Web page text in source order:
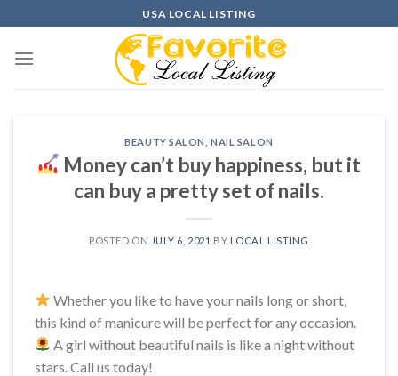
to
content
USA LOCAL LISTING
BEAUTY SALON ,NAIL SALON
Money can’t buy happiness, but it
can buy a pretty set of nails.
POSTED ON JULY 6, 2021 BY LOCAL LISTING
Whether you like to have your nails long or short,
this kind of manicure will be perfect for any occasion.
A girl without beautiful nails is like a night without
stars. Call us today!